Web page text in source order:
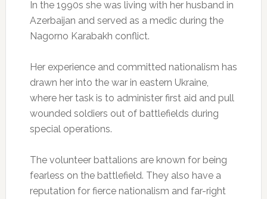
In the 1990s she was living with her husband in
Azerbaijan and served as a medic during the
Nagorno Karabakh conflict.
Her experience and committed nationalism has
drawn her into the war in eastern Ukraine,
where her task is to administer first aid and pull
wounded soldiers out of battlefields during
special operations.
The volunteer battalions are known for being
fearless on the battlefield. They also have a
reputation for fierce nationalism and far-right